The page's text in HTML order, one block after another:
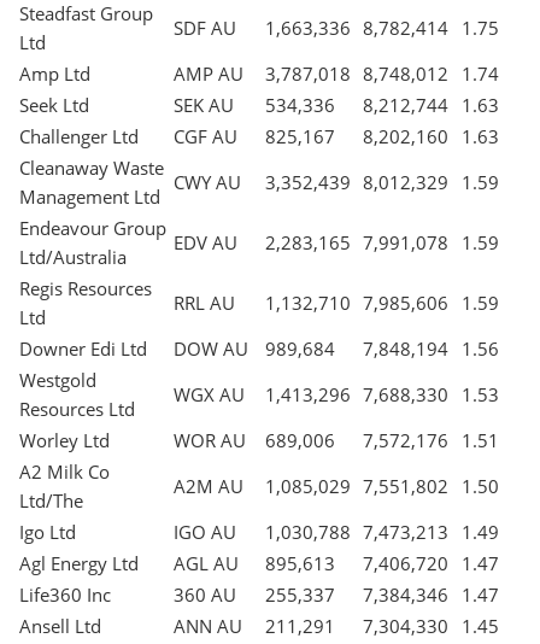
Steadfast Group
Ltd
SDF AU 1,663,336 8,782,414 1.75
Amp Ltd
AMP AU 3,787,018 8,748,012
1.74
Seek Ltd
SEK AU 534,336 8,212,744 1.63
Challenger Ltd
CGF AU 825,167 8,202,160
1.63
Cleanaway Waste
Management Ltd
CWY AU 3,352,439 8,012,329
1.59
Endeavour Group
Ltd/Australia
EDV AU 2,283,165 7,991,078
1.59
Regis Resources
Ltd
RRL AU 1,132,710 7,985,606
1.59
Downer Edi Ltd
DOW AU 989,684 7,848,194 1.56
Westgold
Resources Ltd
WGX AU 1,413,296 7,688,330
1.53
Worley Ltd
WOR AU 689,006 7,572,176
1.51
A2 Milk Co
Ltd/The
A2M AU 1,085,029 7,551,802
1.50
Igo Ltd
IGO AU 1,030,788 7,473,213
1.49
Agl Energy Ltd
AGL AU 895,613 7,406,720
1.47
Life360 Inc
360 AU 255,337 7,384,346
1.47
Ansell Ltd
ANN AU 211,291 7,304,330
1.45